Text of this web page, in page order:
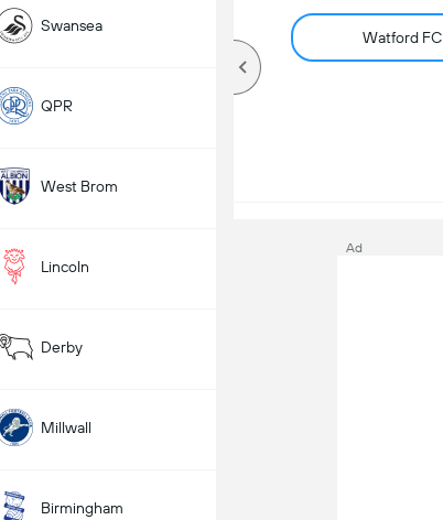
Swansea
QPR
West Brom
Lincoln
Derby
Millwall
Birmingham
Watford FC
Ad